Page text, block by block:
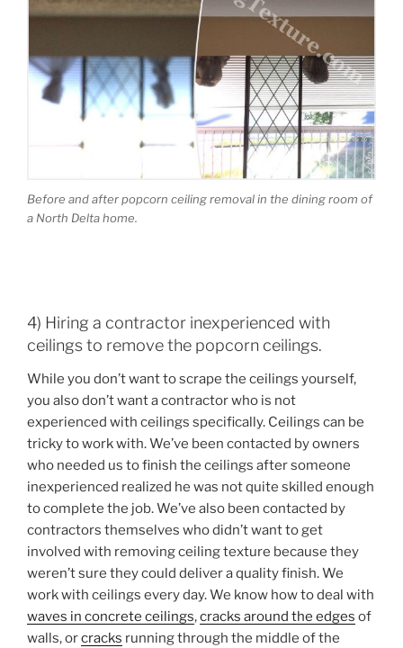
Before and after popcorn ceiling removal in the dining room of
a North Delta home.
4) Hiring a contractor inexperienced with
ceilings to remove the popcorn ceilings.
While you don’t want to scrape the ceilings yourself,
you also don’t want a contractor who is not
experienced with ceilings specifically. Ceilings can be
tricky to work with. We’ve been contacted by owners
who needed us to finish the ceilings after someone
inexperienced realized he was not quite skilled enough
to complete the job. We’ve also been contacted by
contractors themselves who didn’t want to get
involved with removing ceiling texture because they
weren’t sure they could deliver a quality finish. We
work with ceilings every day. We know how to deal with
waves in concrete ceilings,cracks around the edges of
walls, orcracks running through the middle of the